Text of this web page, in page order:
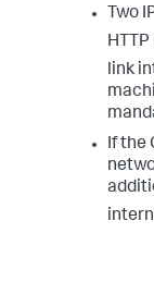
Two
link
If the